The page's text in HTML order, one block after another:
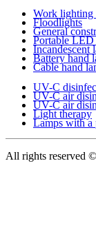
Work lighting
Floodlights
General
Portable
Incandescent
Battery hand
Cable hand
UV-C
UV-C air
UV-C air
Light therapy
Lamps with a
All rights reserved